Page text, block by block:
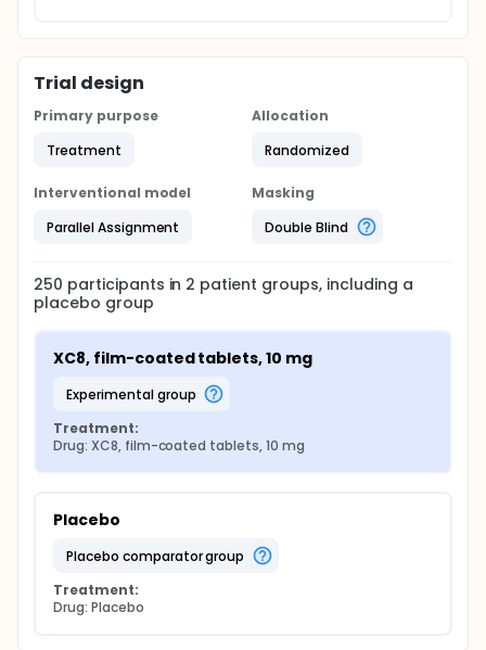
Trial design
Primary purpose
Treatment
Allocation
Randomized
Interventional model
Parallel Assignment
Masking
Double Blind
250 participants in 2 patient groups, including a
placebo group
XC8, film-coated tablets, 10 mg
experimental group
Treatment:
Drug: XC8, film-coated tablets, 10 mg
Placebo
placebo comparator group
Treatment:
Drug: Placebo